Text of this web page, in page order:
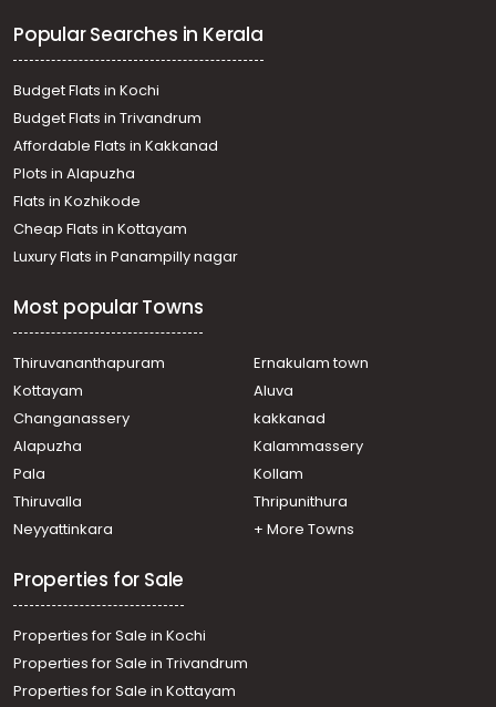
Residential House Villa for Sale in Pathanamthitta,
Pathanamthitta, Mylapra
Residential House Villa for Sale in Pathanamthitta,
Pathanamthitta, Kumbazha
Residential House Villa for Sale in Pathanamthitta,
Pathanamthitta, Pathanamthitta
Residential House Villa for Sale in Pathanamthitta,
Pathanamthitta, Pathanamthitta
Residential House Villa for Sale in Pathanamthitta,
Pathanamthitta, Pathanamthitta
Residential House Villa for Sale in Pathanamthitta,
Residential House Villa for Sale in Pathanamthitta,
Pathanamthitta, Pathanamthitta
Residential House Villa for Sale in Pathanamthitta,
Pathanamthitta, Mylapra
Pathanamthitta, Mylapra
Residential House Villa for Sale in Pathanamthitta,
Pathanamthitta, Mallassery
Residential House Villa for Sale in Pathanamthitta,
Pathanamthitta, Pathanamthitta
Pathanamthitta, Pathanamthitta
Popular Searches in Kerala
Budget Flats in Kochi
Budget Flats in Trivandrum
Affordable Flats in Kakkanad
Plots in Alapuzha
Flats in Kozhikode
Cheap Flats in Kottayam
Luxury Flats in Panampilly nagar
Most popular Towns
Thiruvananthapuram
Ernakulam town
Kottayam
Aluva
Changanassery
kakkanad
Alapuzha
Kalammassery
Pala
Kollam
Thiruvalla
Thripunithura
Neyyattinkara
+ More Towns
Properties for Sale
Properties for Sale in Kochi
Properties for Sale in Trivandrum
Properties for Sale in Kottayam